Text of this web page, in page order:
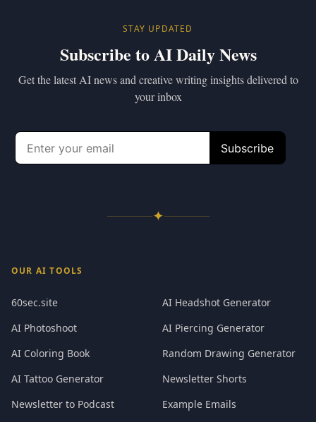
STAY UPDATED
Subscribe to AI Daily News
Get the latest AI news and creative writing insights delivered to
your inbox
✦
OUR AI TOOLS
60sec.site
AI Headshot Generator
AI Photoshoot
AI Piercing Generator
AI Coloring Book
Random Drawing Generator
AI Tattoo Generator
Newsletter Shorts
Newsletter to Podcast
Example Emails